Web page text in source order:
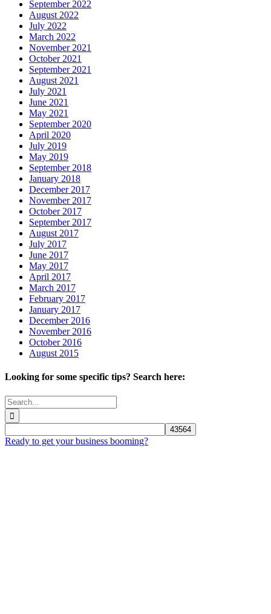
September 2022
August 2022
July 2022
March 2022
November 2021
October 2021
September 2021
August 2021
July 2021
June 2021
May 2021
September 2020
April 2020
July 2019
May 2019
September 2018
January 2018
December 2017
November 2017
October 2017
September 2017
August 2017
July 2017
June 2017
May 2017
April 2017
March 2017
February 2017
January 2017
December 2016
November 2016
October 2016
August 2015
Looking for some specific tips? Search here:
Search
for:
Ready to get your business booming?